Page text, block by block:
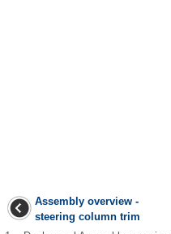
Assembly overview -
steering column trim